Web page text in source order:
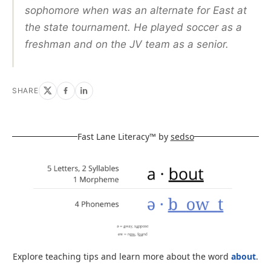
sophomore when was an alternate for East at
the state tournament. He played soccer as a
freshman and on the JV team as a senior.
SHARE
Fast Lane Literacy™ by sedso
Explore teaching tips and learn more about the word about.